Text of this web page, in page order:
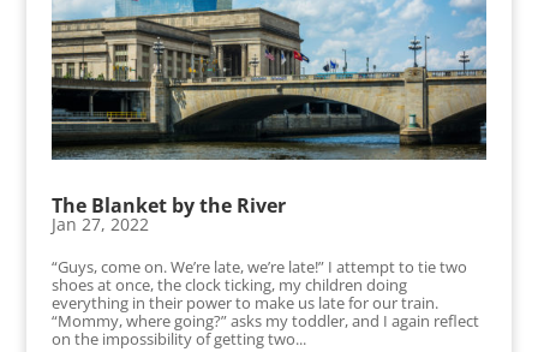
The Blanket by the River
Jan 27, 2022
“Guys, come on. We’re late, we’re late!” I attempt to tie two
shoes at once, the clock ticking, my children doing
everything in their power to make us late for our train.
“Mommy, where going?” asks my toddler, and I again reflect
on the impossibility of getting two...